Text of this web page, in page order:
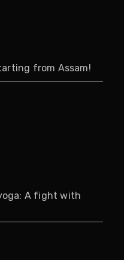
from Assam!
A fight with